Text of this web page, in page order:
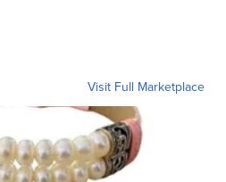
Visit Full Marketplace